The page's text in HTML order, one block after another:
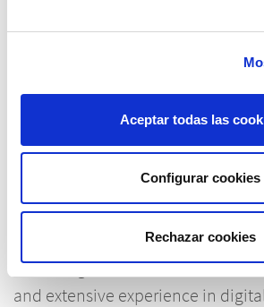
Aceptar todas las
Configurar cookies
Rechazar cookies
Experience and
The IFR Group has been
business solutions for more than
and has established itself as a
Microsoft Dynamics platform. Our
knowledge of the transformation
and extensive experience in